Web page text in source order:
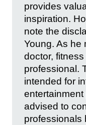
provides
inspiration.
note the
Young. As he
doctor,
professional.
intended for
advised to
professionals